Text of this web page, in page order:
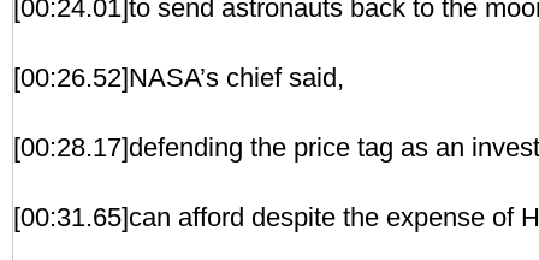
[00:24.01]to send astronauts back to the
[00:26.52]NASA’s chief said,
[00:28.17]defending the price tag as an
[00:31.65]can afford despite the expense of